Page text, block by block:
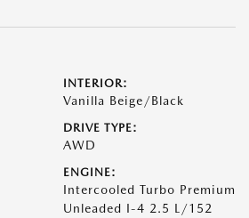
INTERIOR:
Vanilla Beige/Black
DRIVE TYPE:
AWD
ENGINE:
Intercooled Turbo Premium
Unleaded I-4 2.5 L/152